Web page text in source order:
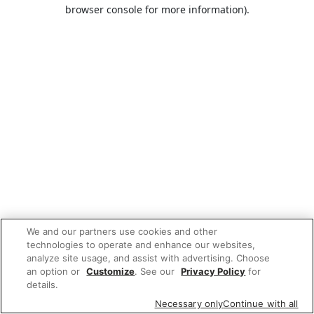
browser console for more information).
We and our partners use cookies and other
technologies to operate and enhance our websites,
analyze site usage, and assist with advertising. Choose
an option or Customize. See our Privacy Policy for
details.
Necessary onlyContinue with all